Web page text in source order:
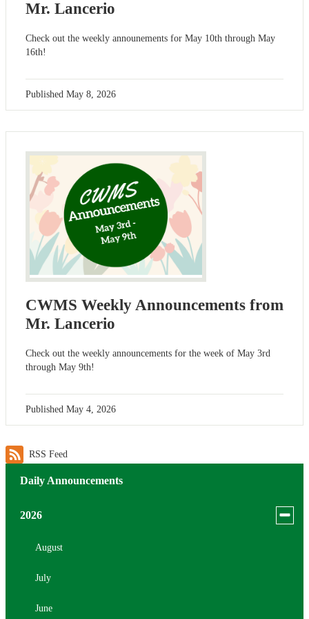
Mr. Lancerio
Check out the weekly announements for May 10th through May
16th!
Published May 8, 2026
CWMS Weekly Announcements from
Mr. Lancerio
Check out the weekly announcements for the week of May 3rd
through May 9th!
Published May 4, 2026
RSS Feed
Daily Announcements
2026
Toggle
August
July
June